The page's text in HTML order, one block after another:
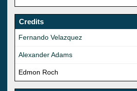
Credits
Fernando Velazquez
Alexander Adams
Edmon Roch